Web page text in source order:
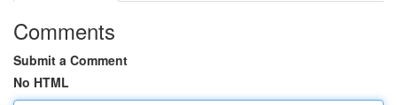
Comments
Submit a Comment
No HTML